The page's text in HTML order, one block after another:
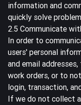
information and
quickly solve
2.5 Communicate
In order to
users' personal
and email
work orders, or to
login, transaction,
If we do not collect